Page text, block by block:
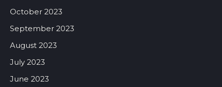
October 2023
September 2023
August 2023
July 2023
June 2023